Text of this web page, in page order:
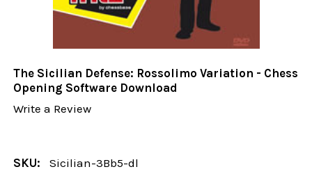
The Sicilian Defense: Rossolimo Variation - Chess
Opening Software Download
Write a Review
SKU: Sicilian-3Bb5-dl